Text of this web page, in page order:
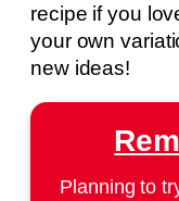
recipe if you
your own
new ideas!
Planning to